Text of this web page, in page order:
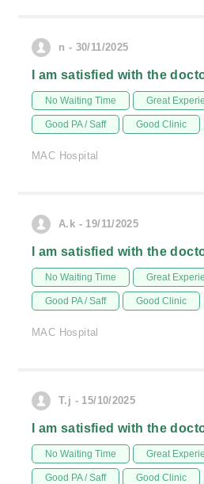
n - 30/11/2025
I am satisfied with the
No Waiting Time Great
Good PA / Saff Good Clinic
MAC Hospital
A.k - 19/11/2025
I am satisfied with the
No Waiting Time Great
Good PA / Saff Good Clinic
MAC Hospital
T.j - 15/10/2025
I am satisfied with the
No Waiting Time Great
Good PA / Saff Good Clinic